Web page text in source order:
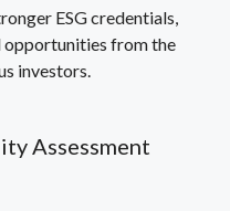
ESG credentials,
opportunities from the
investors.
Assessment